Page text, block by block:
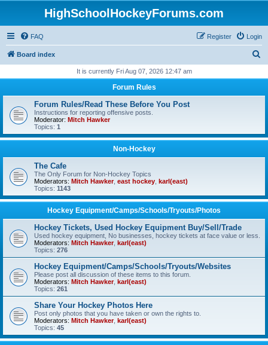
HighSchoolHockeyForums.com
FAQ Login
Register
Board index
r
It is currently Fri Aug 07, 2026 12:47 am
Forum Rules
Forum Rules/Read These Before You Post
Instructions for reporting offensive posts.
Moderator: Mitch Hawker
Topics: 1
Non-Hockey
The Cafe
The Only Forum for Non-Hockey Topics
Moderators: Mitch Hawker, east hockey karl(east)
Topics: 1143
Hockey Equipment/Camps/Schools/Tryouts/Photos
Hockey Tickets, Used Hockey Equipment Buy/Sell/Trade
Used hockey equipment, No businesses, hockey tickets at face value or less.
Moderators: Mitch Hawker, karl(east)
Topics: 276
Hockey Equipment/Camps/Schools/Tryouts/Websites
Please post all discussion of these items to this forum.
Moderators: Mitch Hawker, karl(east)
Topics: 261
Share Your Hockey Photos Here
Post only photos that you have taken or own the rights to.
Moderators: Mitch Hawker, karl(east)
Topics: 45